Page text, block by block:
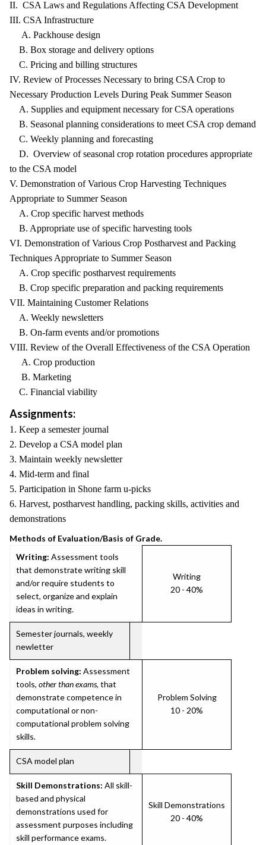
II. CSA Laws and Regulations Affecting CSA Development
III. CSA Infrastructure
A. Packhouse design
B. Box storage and delivery options
C. Pricing and billing structures
IV. Review of Processes Necessary to bring CSA Crop to
Necessary Production Levels During Peak Summer Season
A. Supplies and equipment necessary for CSA operations
B. Seasonal planning considerations to meet CSA crop demand
C. Weekly planning and forecasting
D. Overview of seasonal crop rotation procedures appropriate
to the CSA model
V. Demonstration of Various Crop Harvesting Techniques
Appropriate to Summer Season
A. Crop specific harvest methods
B. Appropriate use of specific harvesting tools
VI. Demonstration of Various Crop Postharvest and Packing
Techniques Appropriate to Summer Season
A. Crop specific postharvest requirements
B. Crop specific preparation and packing requirements
VII. Maintaining Customer Relations
A. Weekly newsletters
B. On-farm events and/or promotions
VIII. Review of the Overall Effectiveness of the CSA Operation
A. Crop production
B. Marketing
C. Financial viability
Assignments:
1. Keep a semester journal
2. Develop a CSA model plan
3. Maintain weekly newsletter
4. Mid-term and final
5. Participation in Shone farm u-picks
6. Harvest, postharvest handling, packing skills, activities and
demonstrations
Methods of Evaluation/Basis of Grade.
Writing: Assessment tools
that demonstrate writing skill
and/or require students to
select, organize and explain
ideas in writing.
Writing
20 - 40%
Semester journals, weekly
newletter
Problem solving: Assessment
tools, other than exams, that
demonstrate competence in
computational or non-
computational problem solving
skills.
Problem Solving
10 - 20%
CSA model plan
Skill Demonstrations: All skill-
based and physical
demonstrations used for
assessment purposes including
skill performance exams.
Skill Demonstrations
20 - 40%